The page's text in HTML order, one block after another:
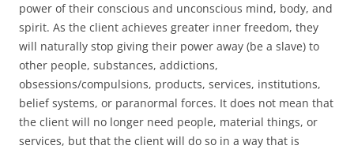
power of their conscious and unconscious mind, body, and
spirit. As the client achieves greater inner freedom, they
will naturally stop giving their power away (be a slave) to
other people, substances, addictions,
obsessions/compulsions, products, services, institutions,
belief systems, or paranormal forces. It does not mean that
the client will no longer need people, material things, or
services, but that the client will do so in a way that is